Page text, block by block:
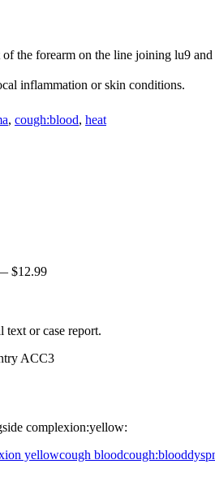
of the forearm on the line joining lu9
inflammation or skin conditions.
, cough:blood, heat
$12.99
text or case report.
ACC3
complexion:yellow:
yellowcough bloodcough:blood